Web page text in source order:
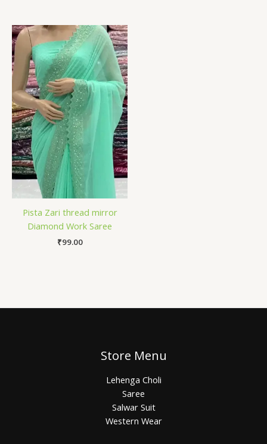
Pista Zari thread mirror
Diamond Work Saree
₹99.00
Store Menu
Lehenga Choli
Saree
Salwar Suit
Western Wear